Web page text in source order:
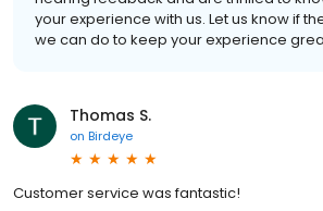
your experience with us. Let us know if
we can do to keep your experience
Thomas S.
on Birdeye
Customer service was fantastic!